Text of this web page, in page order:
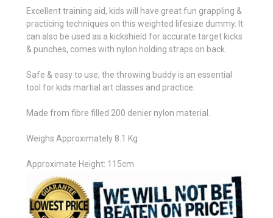
Excellent training aid, kids will have great fun grappling &
practicing techniques on this weighted lifesize dummy. It
can also be used as a kickshield for accurate target kicks
& punches, comes with nylon holding straps on back.
Safe & easy to use, the throwing buddy is an essential
tool for kids martial art classes and practice.
Made from fibre filled 200 denier nylon material.
Weighs Approximately 8.1 Kg
Approximate Height: 115cm